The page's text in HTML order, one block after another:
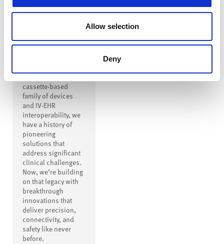
Allow selection
Deny
Innovation to
Transformation
From creating the
cassette-based
family of devices
and IV-EHR
interoperability, we
have a history of
pioneering
solutions that
address significant
clinical challenges.
Now, we’re building
on that legacy with
breakthrough
innovations that
deliver precision,
connectivity, and
safety like never
before.